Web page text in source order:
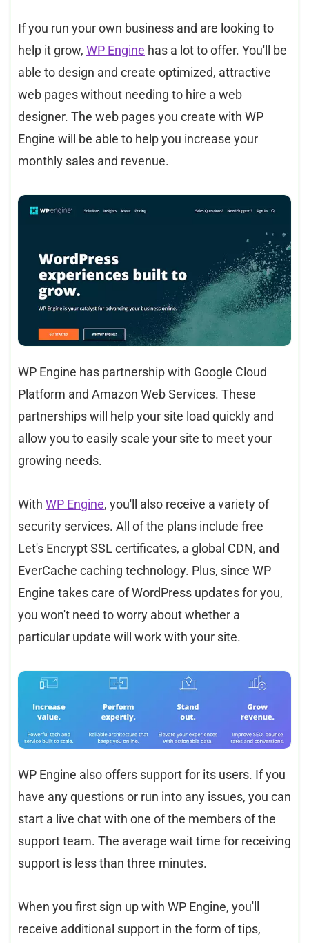
If you run your own business and are looking to
help it grow, WP Engine has a lot to offer. You'll be
able to design and create optimized, attractive
web pages without needing to hire a web
designer. The web pages you create with WP
Engine will be able to help you increase your
monthly sales and revenue.
WP Engine has partnership with Google Cloud
Platform and Amazon Web Services. These
partnerships will help your site load quickly and
allow you to easily scale your site to meet your
growing needs.
With WP Engine, you'll also receive a variety of
security services. All of the plans include free
Let's Encrypt SSL certificates, a global CDN, and
EverCache caching technology. Plus, since WP
Engine takes care of WordPress updates for you,
you won't need to worry about whether a
particular update will work with your site.
WP Engine also offers support for its users. If you
have any questions or run into any issues, you can
start a live chat with one of the members of the
support team. The average wait time for receiving
support is less than three minutes.
When you first sign up with WP Engine, you'll
receive additional support in the form of tips,